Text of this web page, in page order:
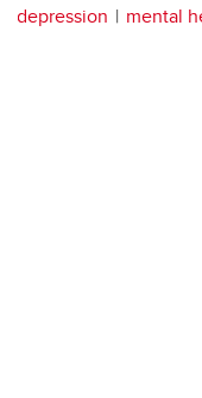
depression
mental